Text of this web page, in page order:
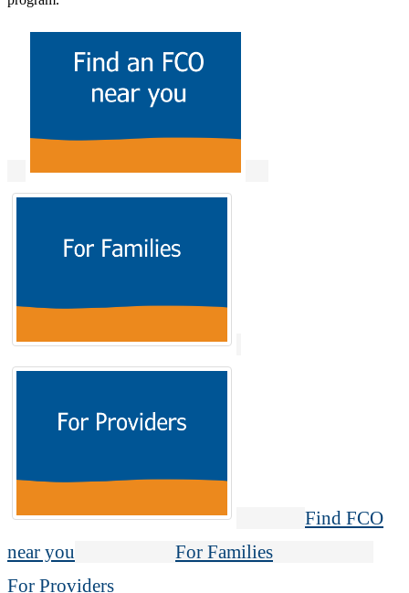
Find FCO
near you
For Families
For Providers